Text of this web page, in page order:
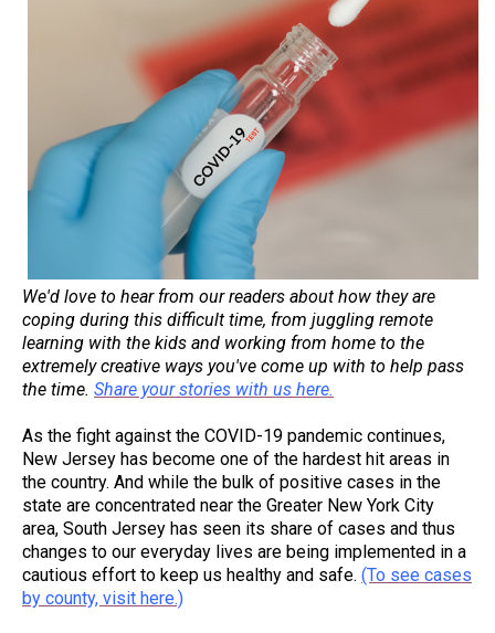
We'd love to hear from our readers about how they are
coping during this difficult time, from juggling remote
learning with the kids and working from home to the
extremely creative ways you've come up with to help pass
the time. Share your stories with us here.
As the fight against the COVID-19 pandemic continues,
New Jersey has become one of the hardest hit areas in
the country. And while the bulk of positive cases in the
state are concentrated near the Greater New York City
area, South Jersey has seen its share of cases and thus
changes to our everyday lives are being implemented in a
cautious effort to keep us healthy and safe. (To see cases
by county, visit here.)